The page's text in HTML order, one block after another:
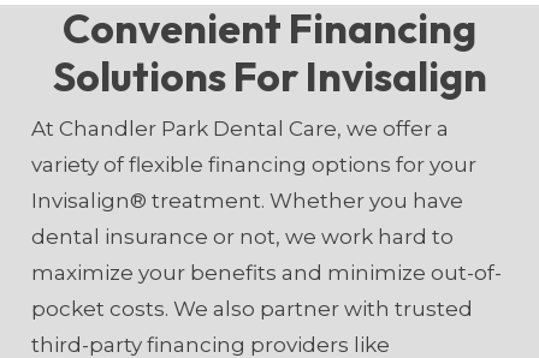
Convenient Financing
Solutions For Invisalign
At Chandler Park Dental Care, we offer a
variety of flexible financing options for your
Invisalign® treatment. Whether you have
dental insurance or not, we work hard to
maximize your benefits and minimize out-of-
pocket costs. We also partner with trusted
third-party financing providers like